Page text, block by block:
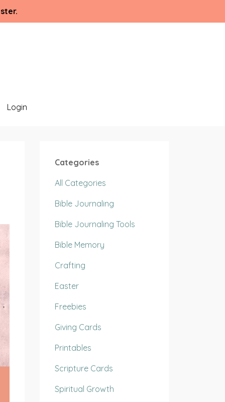
Login
Categories
All Categories
Bible Journaling
Bible Journaling Tools
Bible Memory
Crafting
Easter
Freebies
Giving Cards
Printables
Scripture Cards
Spiritual Growth